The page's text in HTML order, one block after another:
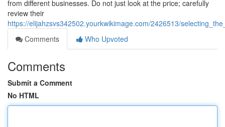
from different businesses. Do not just look at the price; carefully
review their
https://elijahzsvs342502.yourkwikimage.com/2426513/
Comments
Who Upvoted
Comments
Submit a Comment
No HTML